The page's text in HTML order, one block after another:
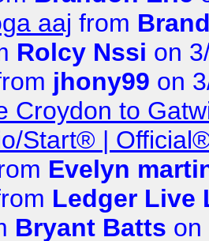
aaj from
Rolcy Nssi on
jhony99 on
Croydon to
Start® |
Evelyn
Ledger Live
Bryant Batts on